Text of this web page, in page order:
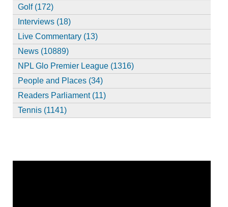
Golf (172)
Interviews (18)
Live Commentary (13)
News (10889)
NPL Glo Premier League (1316)
People and Places (34)
Readers Parliament (11)
Tennis (1141)